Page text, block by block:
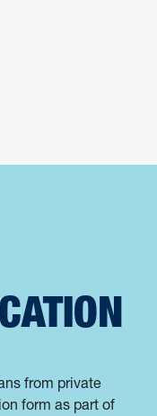
from private
form as part of